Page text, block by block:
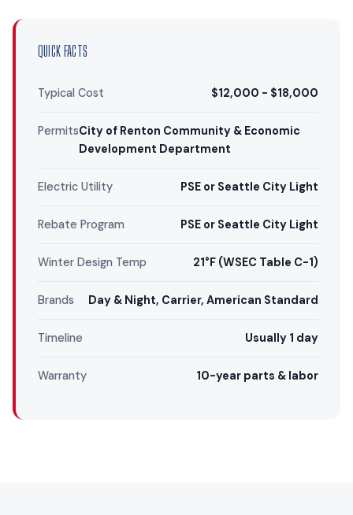
QUICK FACTS
Typical Cost $12,000 - $18,000
PermitsCity of Renton Community & Economic
Development Department
Electric Utility PSE or Seattle City Light
Rebate Program PSE or Seattle City Light
Winter Design Temp 21°F (WSEC Table C-1)
Brands Day & Night, Carrier, American Standard
Timeline Usually 1 day
Warranty 10-year parts & labor